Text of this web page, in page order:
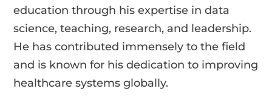
education through his expertise in data
science, teaching, research, and leadership.
He has contributed immensely to the field
and is known for his dedication to improving
healthcare systems globally.